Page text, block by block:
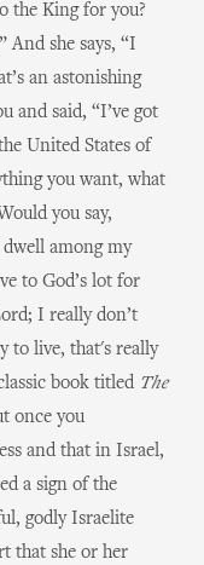
the King for you?
And she says, “I
an astonishing
and said, “I’ve got
United States of
you want, what
you say,
among my
to God’s lot for
I really don’t
to live, that's really
book titled The
once you
and that in Israel,
a sign of the
godly Israelite
that she or her